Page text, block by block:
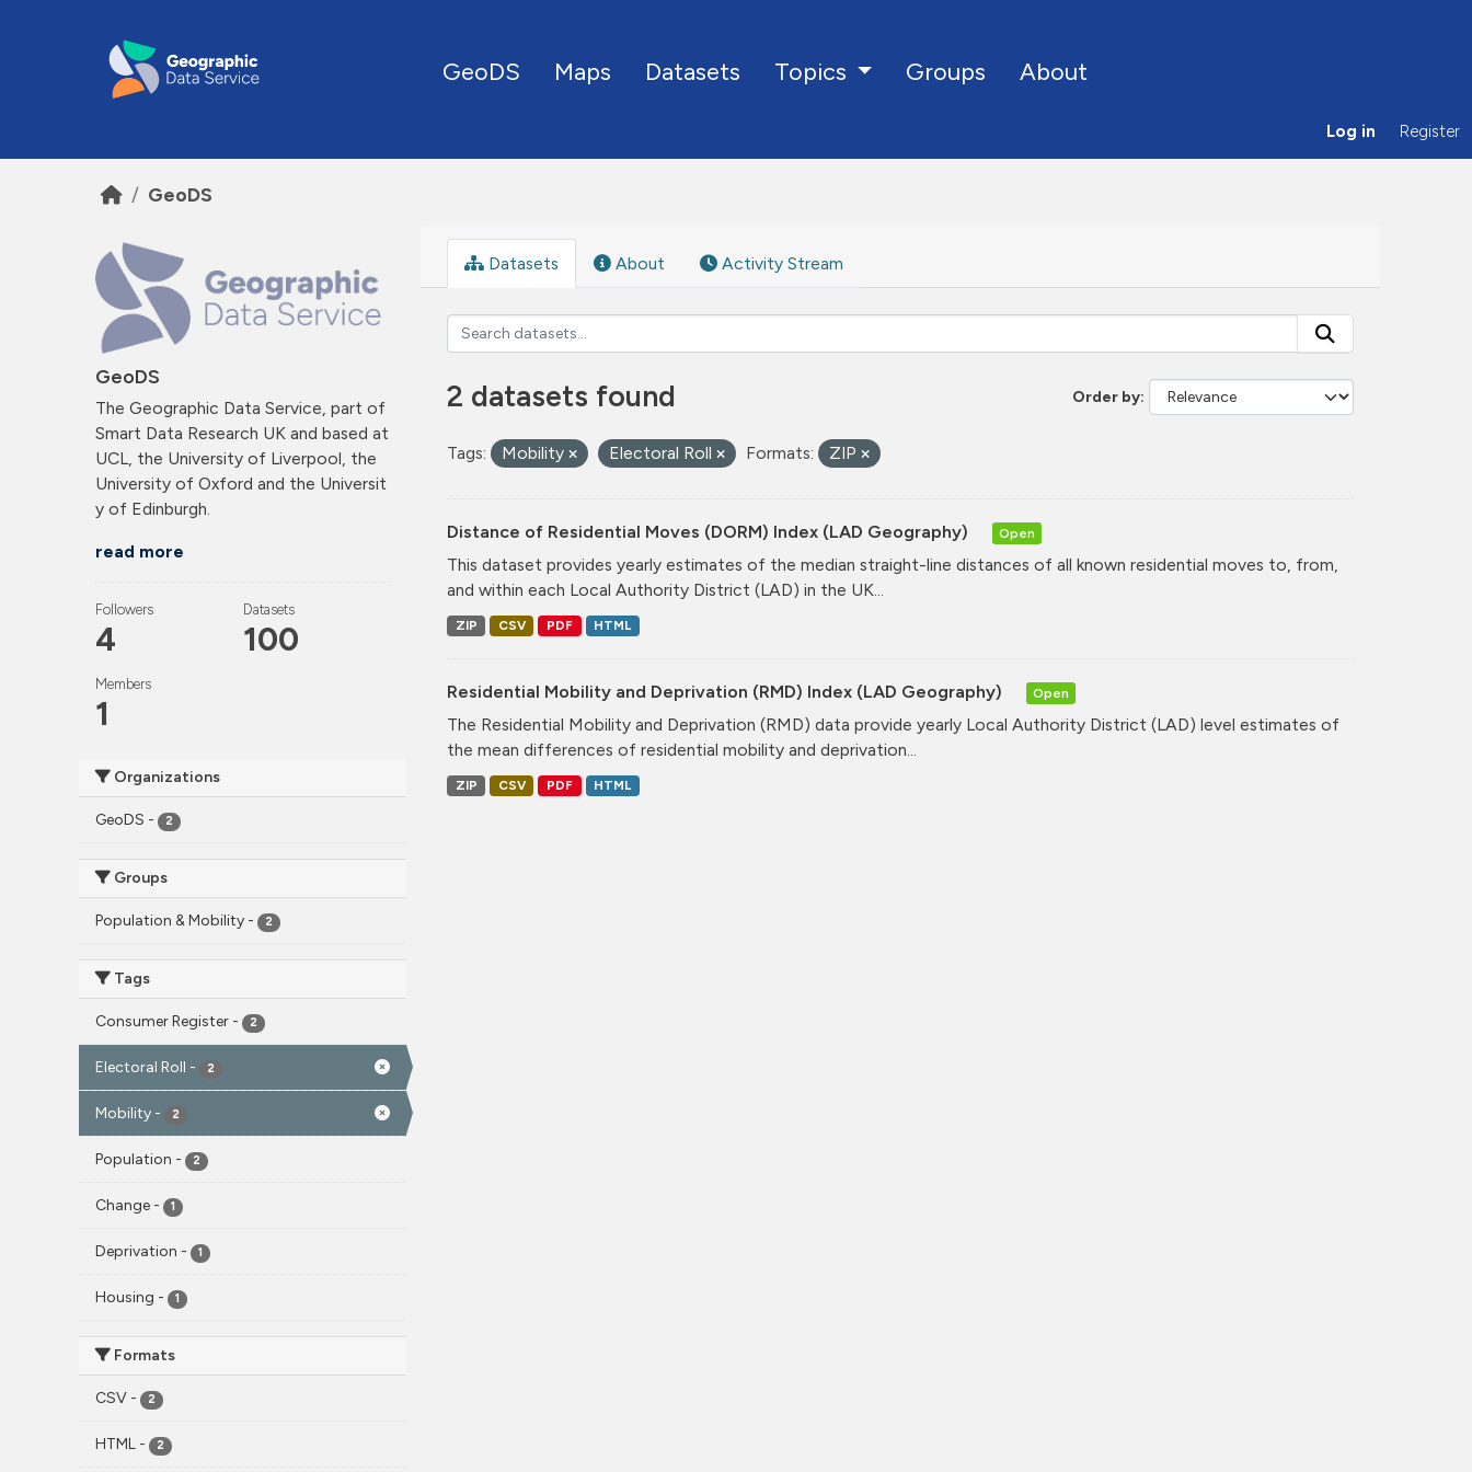
GeoDS Maps Datasets Topics Groups About
Log in Register
GeoDS
GeoDS
The Geographic Data Service, part of
Smart Data Research UK and based at
UCL, the University of Liverpool, the
University of Oxford and the Universit
y of Edinburgh.
read more
Followers
4
Datasets
100
Members
1
Organizations
GeoDS - 2
Groups
Population & Mobility - 2
Tags
Consumer Register - 2
Electoral Roll - 2
Mobility - 2
Population - 2
Change - 1
Deprivation - 1
Housing - 1
Formats
CSV - 2
HTML - 2
Datasets About Activity Stream
Order by
2 datasets found
Tags: Mobility Electoral Roll Formats: ZIP
Distance of Residential Moves (DORM) Index (LAD Geography) Open
This dataset provides yearly estimates of the median straight-line distances of all known residential moves to, from,
and within each Local Authority District (LAD) in the UK...
ZIP CSV PDF HTML
Residential Mobility and Deprivation (RMD) Index (LAD Geography) Open
The Residential Mobility and Deprivation (RMD) data provide yearly Local Authority District (LAD) level estimates of
the mean differences of residential mobility and deprivation...
ZIP CSV PDF HTML